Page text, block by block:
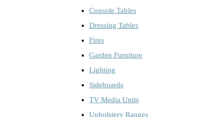
Console Tables
Dressing Tables
Fires
Garden Furniture
Lighting
Sideboards
TV Media Units
Upholstery Ranges